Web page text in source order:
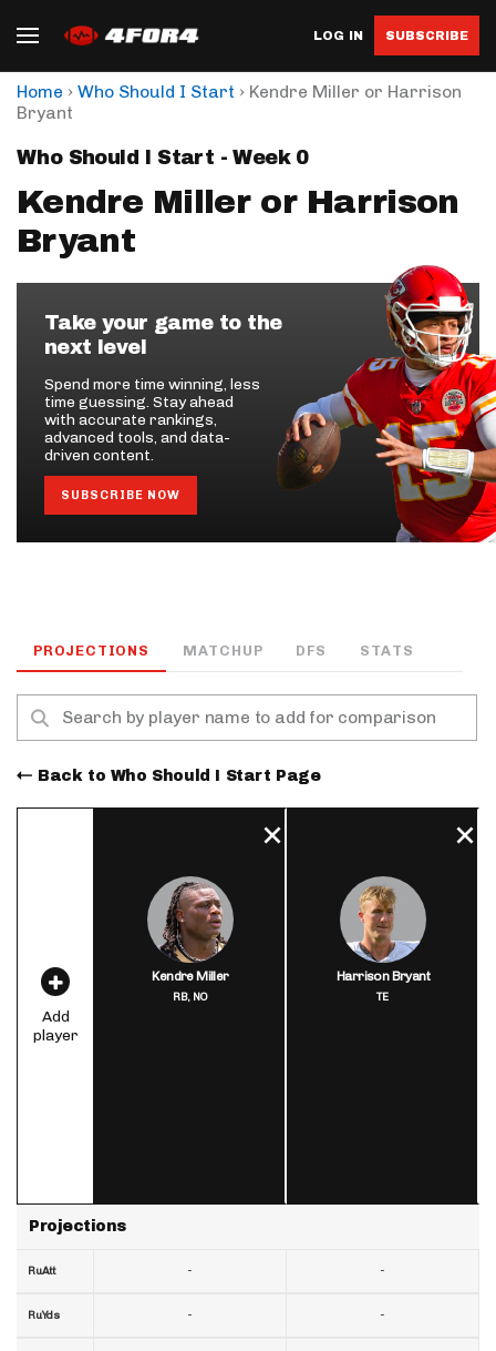
LOG IN SUBSCRIBE
Home › Who Should I Start › Kendre Miller or Harrison
Bryant
Who Should I Start - Week 0
Kendre Miller or Harrison
Bryant
Take your game to the
next level
Spend more time winning, less
time guessing. Stay ahead
with accurate rankings,
advanced tools, and data-
driven content.
SUBSCRIBE NOW
PROJECTIONS MATCHUP DFS STATS
Back to Who Should I Start Page
Add
player
Projections
RuAtt
RuYds
Kendre Miller
RB, NO
-
-
Harrison Bryant
TE
-
-